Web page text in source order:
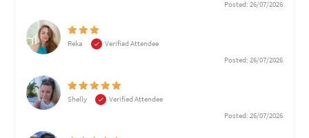
Posted: 26/07/2026
Reka
Verified Attendee
Posted: 26/07/2026
Shelly
Verified Attendee
Posted: 26/07/2026